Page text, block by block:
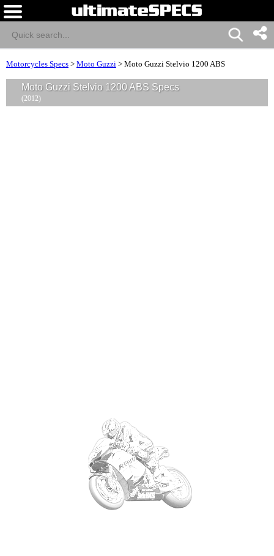
Motorcycles Specs > Moto Guzzi > Moto Guzzi Stelvio 1200 ABS
Moto Guzzi Stelvio 1200 ABS Specs
(2012)